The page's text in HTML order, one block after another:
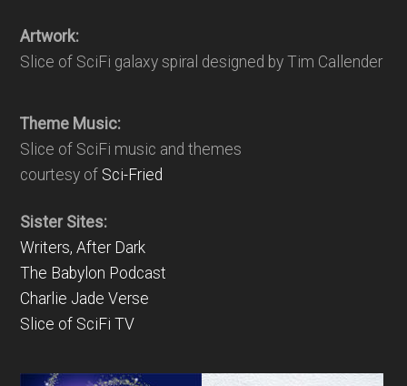
Artwork:
Slice of SciFi galaxy spiral designed by Tim Callender
Theme Music:
Slice of SciFi music and themes
courtesy of Sci-Fried
Sister Sites:
Writers, After Dark
The Babylon Podcast
Charlie Jade Verse
Slice of SciFi TV